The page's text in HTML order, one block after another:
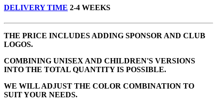
DELIVERY TIME 2-4 WEEKS
THE PRICE INCLUDES ADDING SPONSOR AND CLUB
LOGOS.
COMBINING UNISEX AND CHILDREN'S VERSIONS
INTO THE TOTAL QUANTITY IS POSSIBLE.
WE WILL ADJUST THE COLOR COMBINATION TO
SUIT YOUR NEEDS.